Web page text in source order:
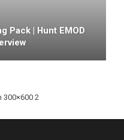
Pack | Hunt EMOD